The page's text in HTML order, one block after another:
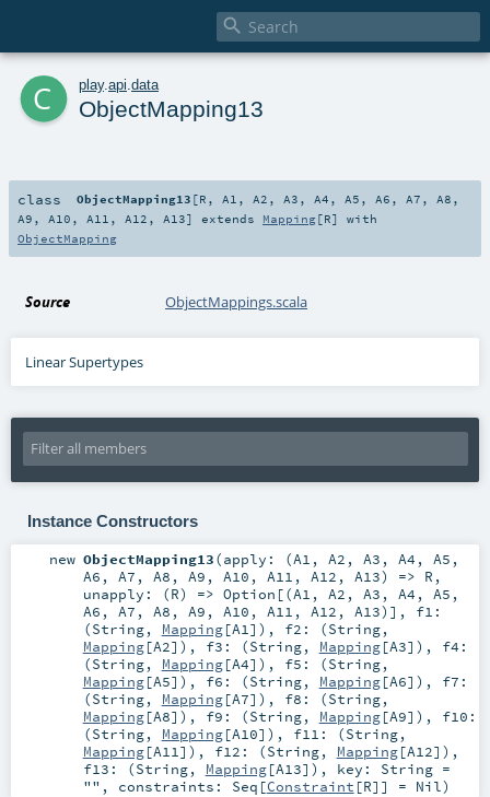

c play. api data
ObjectMapping13
class ObjectMapping13 [R , A1 , A2 , A3 , A4 , A5 , A6 , A7 , A8 ,
A9 , A10 , A11 , A12 , A13] extends Mapping[R] with
ObjectMapping
Source ObjectMappings.scala
Linear Supertypes
Instance Constructors
new ObjectMapping13(apply: (A1 , A2 , A3 , A4 , A5 ,
A6 , A7 , A8 , A9 , A10 , A11 , A12 , A13) => R ,
unapply: (R) => Option [(A1 , A2 , A3 , A4 , A5 ,
A6 , A7 , A8 , A9 , A10 , A11 , A12 , A13)] , f1:
(String, Mapping[A1]) , f2: (String,
Mapping[A2]) , f3: (String, Mapping[A3]) , f4:
(String, Mapping[A4]) , f5: (String,
Mapping[A5]) , f6: (String, Mapping[A6]) , f7:
(String, Mapping[A7]) , f8: (String,
Mapping[A8]) , f9: (String, Mapping[A9]) , f10:
(String, Mapping[A10]) , f11: (String,
Mapping[A11]) , f12: (String, Mapping[A12]) ,
f13: (String, Mapping[A13]) , key: String=
"" , constraints: Seq [Constraint [R]] = Nil)